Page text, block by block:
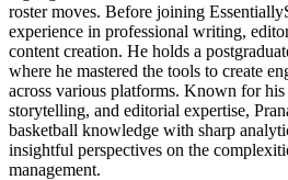
roster moves. Before joining
experience in professional writing,
content creation. He holds a
where he mastered the tools to create
across various platforms. Known for
storytelling, and editorial expertise,
basketball knowledge with sharp
insightful perspectives on the
management.